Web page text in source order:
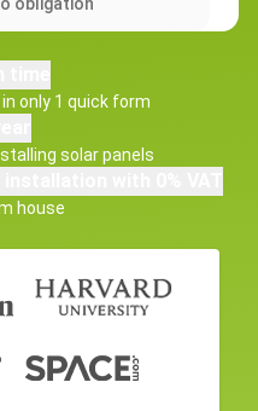
only 1 quick form
solar panels
house